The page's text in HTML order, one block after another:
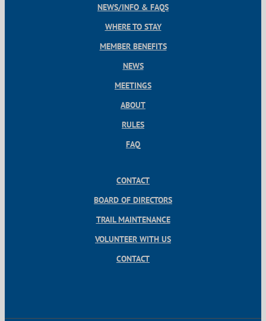
NEWS/INFO & FAQS
WHERE TO STAY
MEMBER BENEFITS
NEWS
MEETINGS
ABOUT
RULES
FAQ
CONTACT
BOARD OF DIRECTORS
TRAIL MAINTENANCE
VOLUNTEER WITH US
CONTACT